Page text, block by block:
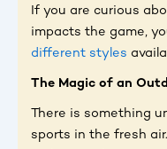
If you are curious
impacts the game,
different styles
The Magic of an
There is something
sports in the fresh